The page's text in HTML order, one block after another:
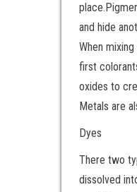
and hide
When
first
oxides to
Metals are
Dyes
There two
dissolved